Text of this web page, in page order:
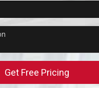
Get Free Pricing